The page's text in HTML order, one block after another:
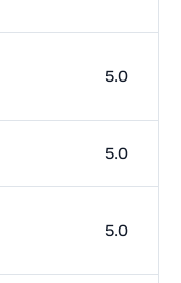
5.0
5.0
5.0